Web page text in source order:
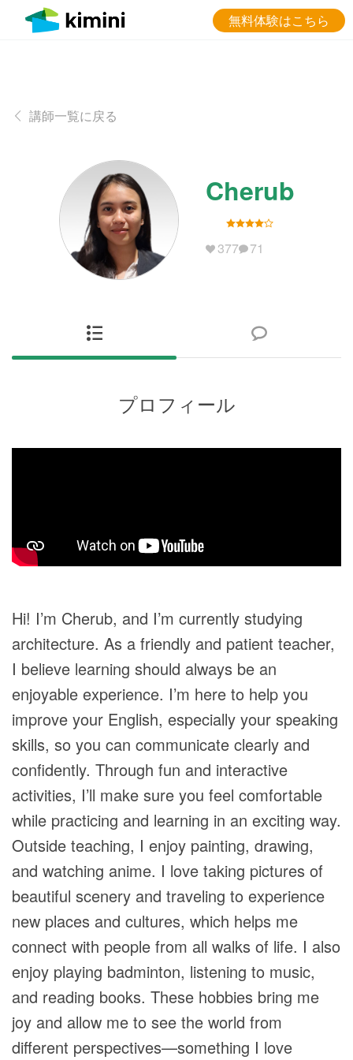
無料体験はこちら
講師一覧に戻る
Cherub
377 71
プロフィール
Hi! I’m Cherub, and I’m currently studying
architecture. As a friendly and patient teacher,
I believe learning should always be an
enjoyable experience. I’m here to help you
improve your English, especially your speaking
skills, so you can communicate clearly and
confidently. Through fun and interactive
activities, I’ll make sure you feel comfortable
while practicing and learning in an exciting way.
Outside teaching, I enjoy painting, drawing,
and watching anime. I love taking pictures of
beautiful scenery and traveling to experience
new places and cultures, which helps me
connect with people from all walks of life. I also
enjoy playing badminton, listening to music,
and reading books. These hobbies bring me
joy and allow me to see the world from
different perspectives—something I love